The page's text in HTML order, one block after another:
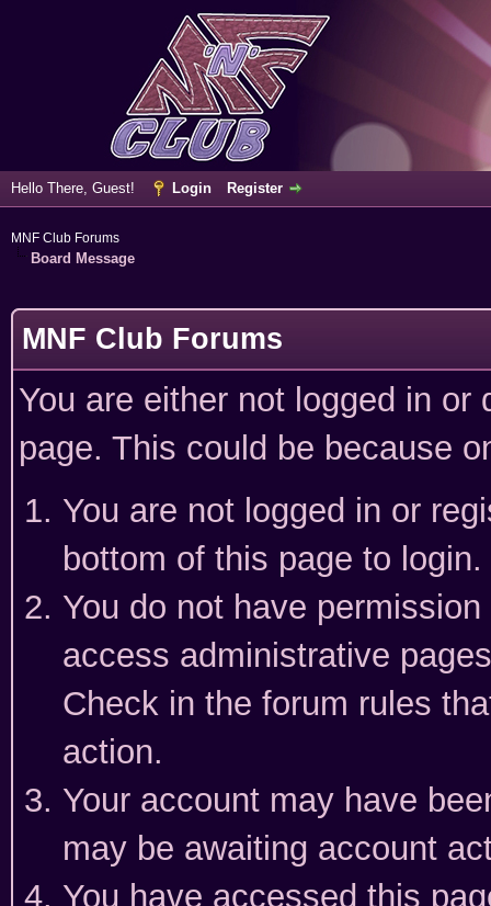
Hello There, Guest! Login Register
MNF Club Forums
Board Message
MNF Club Forums
You are either not logged in
page. This could be because
You are not logged in or
bottom of this page to login.
You do not have
access administrative
Check in the forum rules
action.
Your account may have
may be awaiting account
You have accessed this